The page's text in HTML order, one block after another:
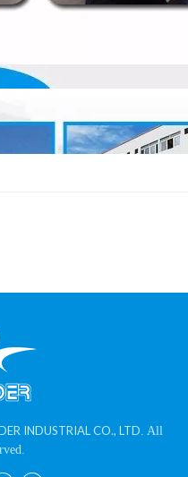
leading powder coating
INDUSTRIAL CO., LTD. All